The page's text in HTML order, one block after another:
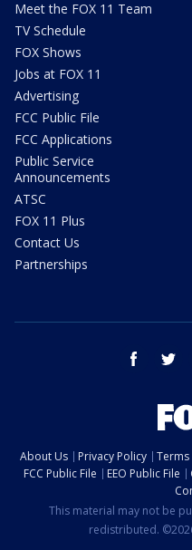
Meet the FOX 11 Team
TV Schedule
FOX Shows
Jobs at FOX 11
Advertising
FCC Public File
FCC Applications
Public Service
Announcements
ATSC
FOX 11 Plus
Contact Us
Partnerships
facebook
About Us Privacy Policy Terms
FCC Public File
EEO Public File
This material may not be
redistributed.